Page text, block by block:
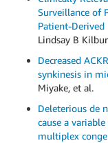
Surveillance of
Patient-
Lindsay B
Decreased
synkinesis in
Miyake, et al.
Deleterious de
cause a
multiplex